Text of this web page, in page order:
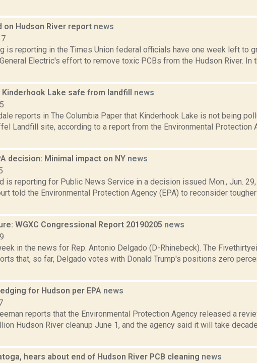
on Hudson River report news
is reporting in the Times Union federal officials have one week left to
Electric's effort to remove toxic PCBs from the Hudson River. In
Kinderhook Lake safe from landfill news
reports in The Columbia Paper that Kinderhook Lake is not being
Landfill site, according to a report from the Environmental Protection
decision: Minimal impact on NY news
is reporting for Public News Service in a decision issued Mon., Jun. 29,
told the Environmental Protection Agency (EPA) to reconsider
WGXC Congressional Report 20190205 news
in the news for Rep. Antonio Delgado (D-Rhinebeck). The
that, so far, Delgado votes with Donald Trump's positions zero
for Hudson per EPA news
reports that the Environmental Protection Agency released a
Hudson River cleanup June 1, and the agency said it will take
hears about end of Hudson River PCB cleaning news